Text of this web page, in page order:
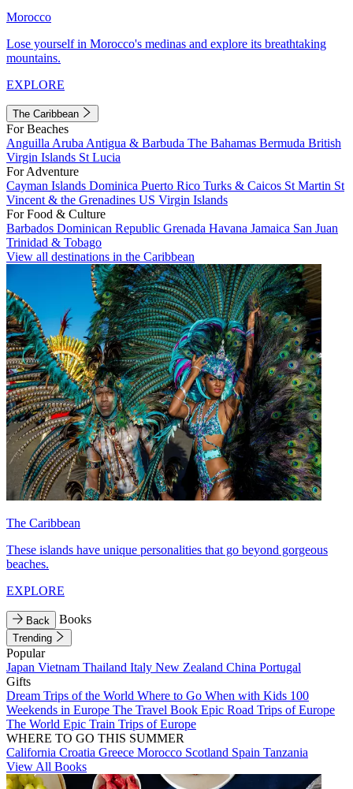
Morocco
Lose yourself in Morocco's medinas and explore its breathtaking
mountains.
EXPLORE
The Caribbean
For Beaches
Anguilla Aruba Antigua & Barbuda The Bahamas Bermuda British
Virgin Islands St Lucia
For Adventure
Cayman Islands Dominica Puerto Rico Turks & Caicos St Martin St
Vincent & the Grenadines US Virgin Islands
For Food & Culture
Barbados Dominican Republic Grenada Havana Jamaica San Juan
Trinidad & Tobago
View all destinations in the Caribbean
The Caribbean
These islands have unique personalities that go beyond gorgeous
beaches.
EXPLORE
Back Books
Trending
Popular
Japan Vietnam Thailand Italy New Zealand China Portugal
Gifts
Dream Trips of the World Where to Go When with Kids 100
Weekends in Europe The Travel Book Epic Road Trips of Europe
The World Epic Train Trips of Europe
WHERE TO GO THIS SUMMER
California Croatia Greece Morocco Scotland Spain Tanzania
View All Books